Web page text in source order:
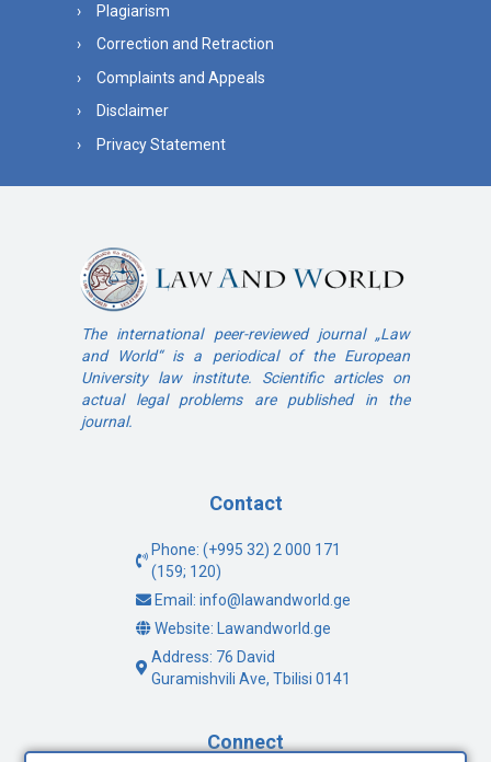
Plagiarism
Correction and Retraction
Complaints and Appeals
Disclaimer
Privacy Statement
The international peer-reviewed journal „Law
and World“ is a periodical of the European
University law institute. Scientific articles on
actual legal problems are published in the
journal.
Contact
Phone: (+995 32) 2 000 171
(159; 120)
Email: info@lawandworld.ge
Website: Lawandworld.ge
Address: 76 David
Guramishvili Ave, Tbilisi 0141
Connect